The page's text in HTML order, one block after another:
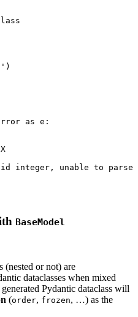
as e:
integer, unable to
BaseModel
(nested or not) are
dataclasses when mixed
Pydantic dataclass will
(order, frozen, …) as the